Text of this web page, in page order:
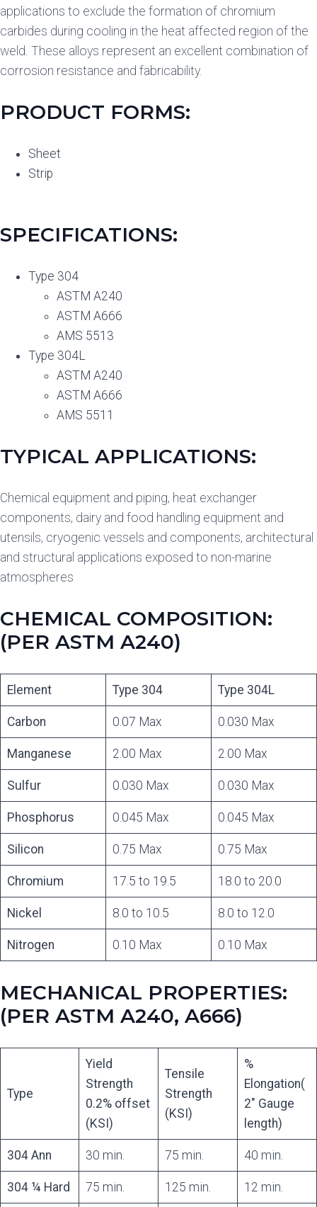
applications to exclude the formation of chromium
carbides during cooling in the heat affected region of the
weld. These alloys represent an excellent combination of
corrosion resistance and fabricability.
PRODUCT FORMS:
Sheet
Strip
SPECIFICATIONS:
Type 304
ASTM A240
ASTM A666
AMS 5513
Type 304L
ASTM A240
ASTM A666
AMS 5511
TYPICAL APPLICATIONS:
Chemical equipment and piping, heat exchanger
components, dairy and food handling equipment and
utensils, cryogenic vessels and components, architectural
and structural applications exposed to non-marine
atmospheres
CHEMICAL COMPOSITION:
(PER ASTM A240)
Element Type 304 Type 304L
Carbon 0.07 Max 0.030 Max
Manganese 2.00 Max 2.00 Max
Sulfur 0.030 Max 0.030 Max
Phosphorus 0.045 Max 0.045 Max
Silicon 0.75 Max 0.75 Max
Chromium 17.5 to 19.5 18.0 to 20.0
Nickel 8.0 to 10.5 8.0 to 12.0
Nitrogen 0.10 Max 0.10 Max
MECHANICAL PROPERTIES:
(PER ASTM A240, A666)
Type
Yield
Strength
0.2% offset
(KSI)
Tensile
Strength
(KSI)
%
Elongation(
2″ Gauge
length)
304 Ann 30 min. 75 min. 40 min.
304 ¼ Hard 75 min. 125 min. 12 min.